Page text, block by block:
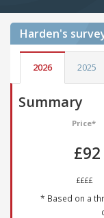
Harden's
2026 2025
Summary
Price*
£92
££££
* Based on a